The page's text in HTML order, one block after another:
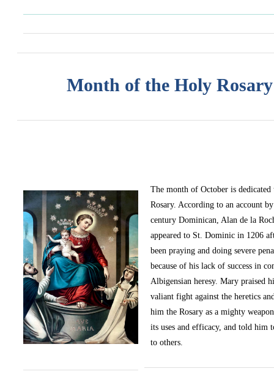
Month of the Holy Rosary
The month of October is
Rosary. According to an account
century Dominican, Alan de la
appeared to St. Dominic in 1206
been praying and doing severe
because of his lack of success in
Albigensian heresy. Mary praised
valiant fight against the heretics
him the Rosary as a mighty
its uses and efficacy, and told him
to others.